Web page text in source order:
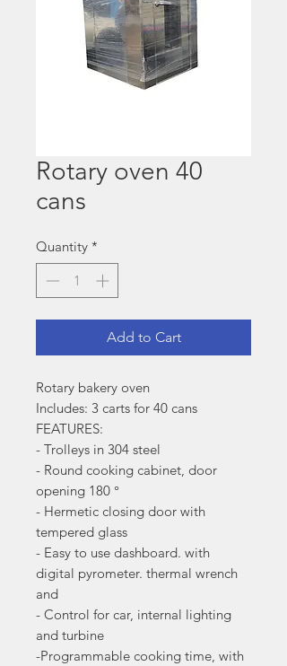
Rotary oven 40
cans
Quantity *
Add to Cart
Rotary bakery oven
Includes: 3 carts for 40 cans
FEATURES:
- Trolleys in 304 steel
- Round cooking cabinet, door
opening 180 °
- Hermetic closing door with
tempered glass
- Easy to use dashboard. with
digital pyrometer. thermal wrench
and
- Control for car, internal lighting
and turbine
-Programmable cooking time, with